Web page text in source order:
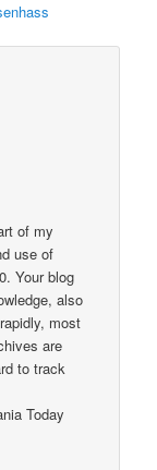
of my
use of
Your blog
also
most
are
to track
Today